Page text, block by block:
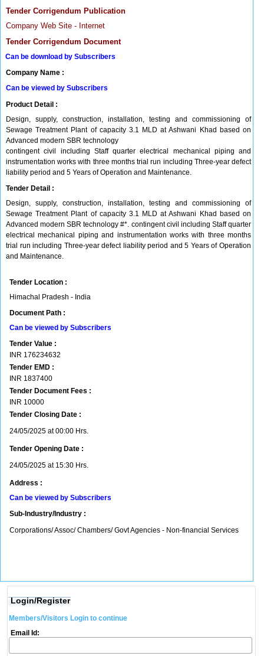
Tender Corrigendum Publication
Company Web Site - Internet
Tender Corrigendum Document
Can be download by Subscribers
Company Name :
Can be viewed by Subscribers
Product Detail :
Design, supply, construction, installation, testing and commissioning of
Sewage Treatment Plant of capacity 3.1 MLD at Ashwani Khad based on
Advanced modern SBR technology
contingent civil including Staff quarter electrical mechanical piping and
instrumentation works with three months trial run including Three-year defect
liability period and 5 Years of Operation and Maintenance.
Tender Detail :
Design, supply, construction, installation, testing and commissioning of
Sewage Treatment Plant of capacity 3.1 MLD at Ashwani Khad based on
Advanced modern SBR technology #*. contingent civil including Staff quarter
electrical mechanical piping and instrumentation works with three months
trial run including Three-year defect liability period and 5 Years of Operation
and Maintenance.
Tender Location :
Himachal Pradesh - India
Document Path :
Can be viewed by Subscribers
Tender Value :
INR 176234632
Tender EMD :
INR 1837400
Tender Document Fees :
INR 10000
Tender Closing Date :
24/05/2025 at 00:00 Hrs.
Tender Opening Date :
24/05/2025 at 15:30 Hrs.
Address :
Can be viewed by Subscribers
Sub-Industry/Industry :
Corporations/ Assoc/ Chambers/ Govt Agencies - Non-financial Services
Login/Register
Members/Visitors Login to continue
Email Id: